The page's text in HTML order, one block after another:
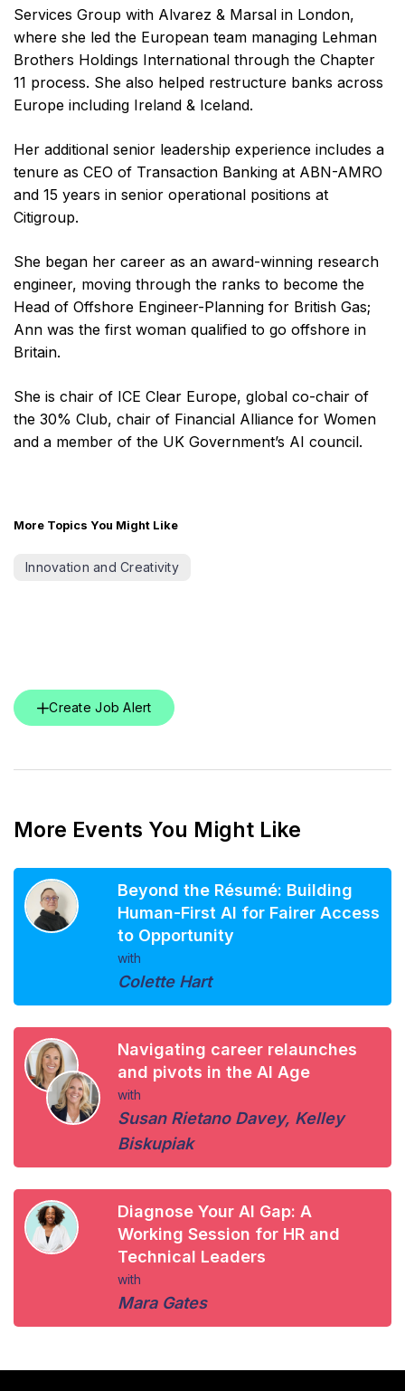
Services Group with Alvarez & Marsal in London,
where she led the European team managing Lehman
Brothers Holdings International through the Chapter
11 process. She also helped restructure banks across
Europe including Ireland & Iceland.
Her additional senior leadership experience includes a
tenure as CEO of Transaction Banking at ABN-AMRO
and 15 years in senior operational positions at
Citigroup.
She began her career as an award-winning research
engineer, moving through the ranks to become the
Head of Offshore Engineer-Planning for British Gas;
Ann was the first woman qualified to go offshore in
Britain.
She is chair of ICE Clear Europe, global co-chair of
the 30% Club, chair of Financial Alliance for Women
and a member of the UK Government’s AI council.
More Topics You Might Like
Innovation and Creativity
Create Job Alert
More Events You Might Like
Beyond the Résumé: Building
Human-First AI for Fairer Access
to Opportunity
with
Colette Hart
Navigating career relaunches
and pivots in the AI Age
with
Susan Rietano Davey, Kelley
Biskupiak
Diagnose Your AI Gap: A
Working Session for HR and
Technical Leaders
with
Mara Gates